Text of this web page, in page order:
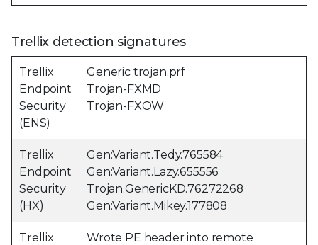
Trellix detection signatures
Trellix
Endpoint
Security
(ENS)
Generic trojan.prf
Trojan-FXMD
Trojan-FXOW
Trellix
Endpoint
Security
(HX)
Gen:Variant.Tedy.765584
Gen:Variant.Lazy.655556
Trojan.GenericKD.76272268
Gen:Variant.Mikey.177808
Trellix
Wrote PE header into remote